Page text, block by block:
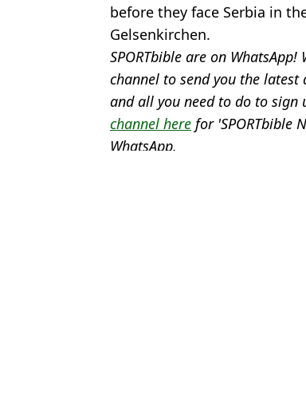
before they face Serbia in
Gelsenkirchen.
SPORTbible are on
channel to send you the
and all you need to do to sign
channel here for 'SPORTbible
WhatsApp.